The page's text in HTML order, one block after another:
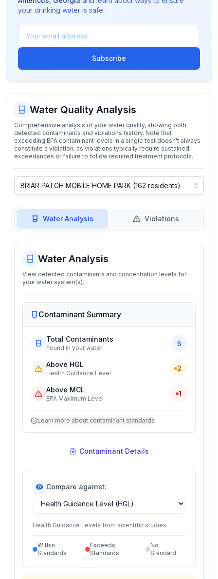
your drinking water is safe.
Subscribe
Water Quality Analysis
Comprehensive analysis of your water quality, showing both
detected contaminants and violations history. Note that
exceeding EPA contaminant levels in a single test doesn't always
constitute a violation, as violations typically require sustained
exceedances or failure to follow required treatment protocols.
Water Analysis Violations
Water Analysis
View detected contaminants and concentration levels for
your water system(s).
Contaminant Summary
Total Contaminants
Found in your water
5
Above HGL
Health Guidance Level
2
Above MCL
EPA Maximum Level
1
Learn more about contaminant standards
Contaminant Details
Compare against:
Health Guidance Levels from scientific studies
Within
Standards
Exceeds
Standards
No
Standard